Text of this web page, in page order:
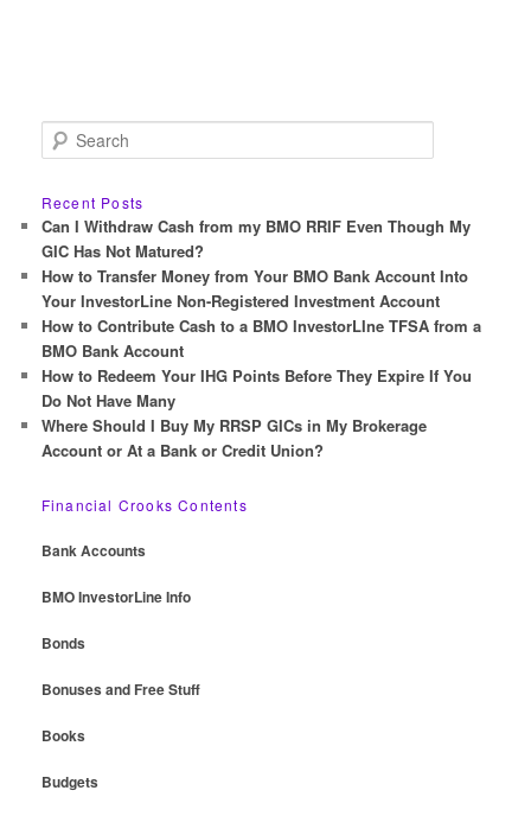
e
r
c
h
Recent Posts
Can I Withdraw Cash from my BMO RRIF Even Though My
GIC Has Not Matured?
How to Transfer Money from Your BMO Bank Account Into
Your InvestorLine Non-Registered Investment Account
How to Contribute Cash to a BMO InvestorLIne TFSA from a
BMO Bank Account
How to Redeem Your IHG Points Before They Expire If You
Do Not Have Many
Where Should I Buy My RRSP GICs in My Brokerage
Account or At a Bank or Credit Union?
Financial Crooks Contents
Bank Accounts
BMO InvestorLine Info
Bonds
Bonuses and Free Stuff
Books
Budgets